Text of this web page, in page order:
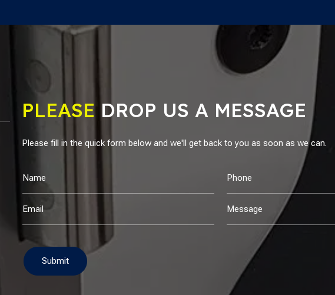
PLEASE DROP US A MESSAGE
Please fill in the quick form below and we'll get back to you as soon as we can.
Submit